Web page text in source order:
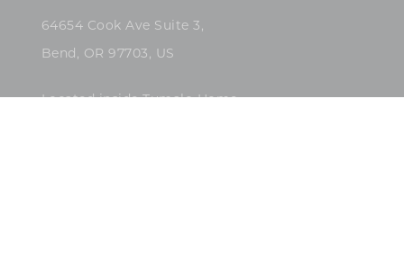
64654 Cook Ave Suite 3,
Bend, OR 97703, US
Located inside Tumalo Home